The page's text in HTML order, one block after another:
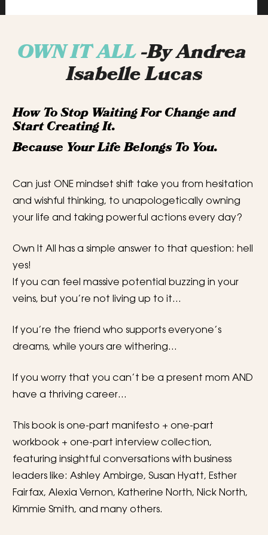
OWN IT ALL -By Andrea
Isabelle Lucas
How To Stop Waiting For Change and
Start Creating It.
Because Your Life Belongs To You.
Can just ONE mindset shift take you from hesitation
and wishful thinking, to unapologetically owning
your life and taking powerful actions every day?
Own It All has a simple answer to that question: hell
yes!
If you can feel massive potential buzzing in your
veins, but you’re not living up to it…
If you’re the friend who supports everyone’s
dreams, while yours are withering…
If you worry that you can’t be a present mom AND
have a thriving career…
This book is one-part manifesto + one-part
workbook + one-part interview collection,
featuring insightful conversations with business
leaders like: Ashley Ambirge, Susan Hyatt, Esther
Fairfax, Alexia Vernon, Katherine North, Nick North,
Kimmie Smith, and many others.